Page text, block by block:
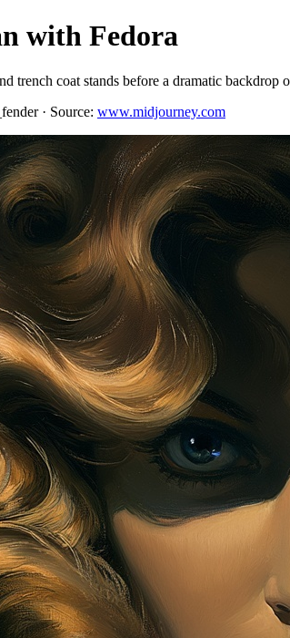
with Fedora
trench coat stands before a dramatic
· Source: www.midjourney.com